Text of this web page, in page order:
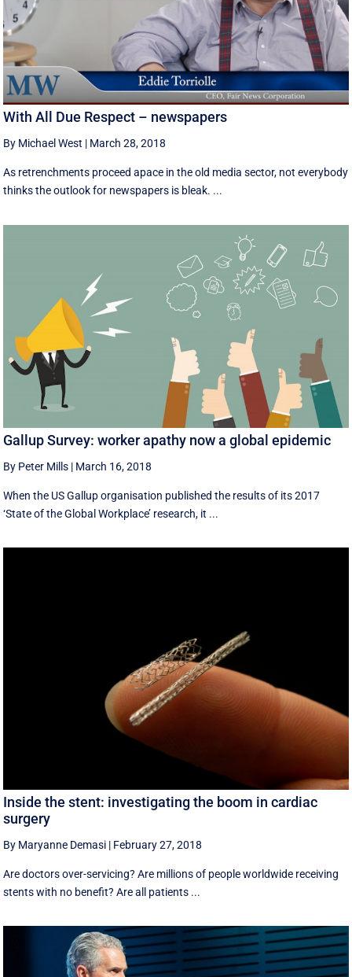
With All Due Respect – newspapers
By Michael West | March 28, 2018
As retrenchments proceed apace in the old media sector, not everybody
thinks the outlook for newspapers is bleak. ...
Gallup Survey: worker apathy now a global epidemic
By Peter Mills | March 16, 2018
When the US Gallup organisation published the results of its 2017
‘State of the Global Workplace’ research, it ...
Inside the stent: investigating the boom in cardiac
surgery
By Maryanne Demasi | February 27, 2018
Are doctors over-servicing? Are millions of people worldwide receiving
stents with no benefit? Are all patients ...